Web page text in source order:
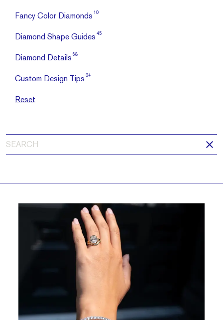
Fancy Color Diamonds 10
Diamond Shape Guides 45
Diamond Details 68
Custom Design Tips 34
Reset